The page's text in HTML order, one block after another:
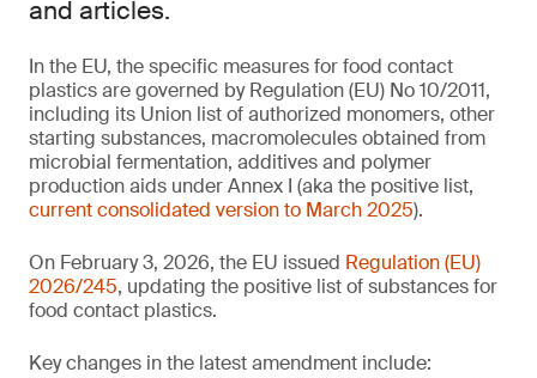
and articles.
In the EU, the specific measures for food contact
plastics are governed by Regulation (EU) No 10/2011,
including its Union list of authorized monomers, other
starting substances, macromolecules obtained from
microbial fermentation, additives and polymer
production aids under Annex I (aka the positive list,
current consolidated version to March 2025).
On February 3, 2026, the EU issued Regulation (EU)
2026/245, updating the positive list of substances for
food contact plastics.
Key changes in the latest amendment include: